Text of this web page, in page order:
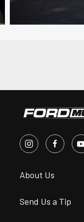
About Us
Send Us a Tip